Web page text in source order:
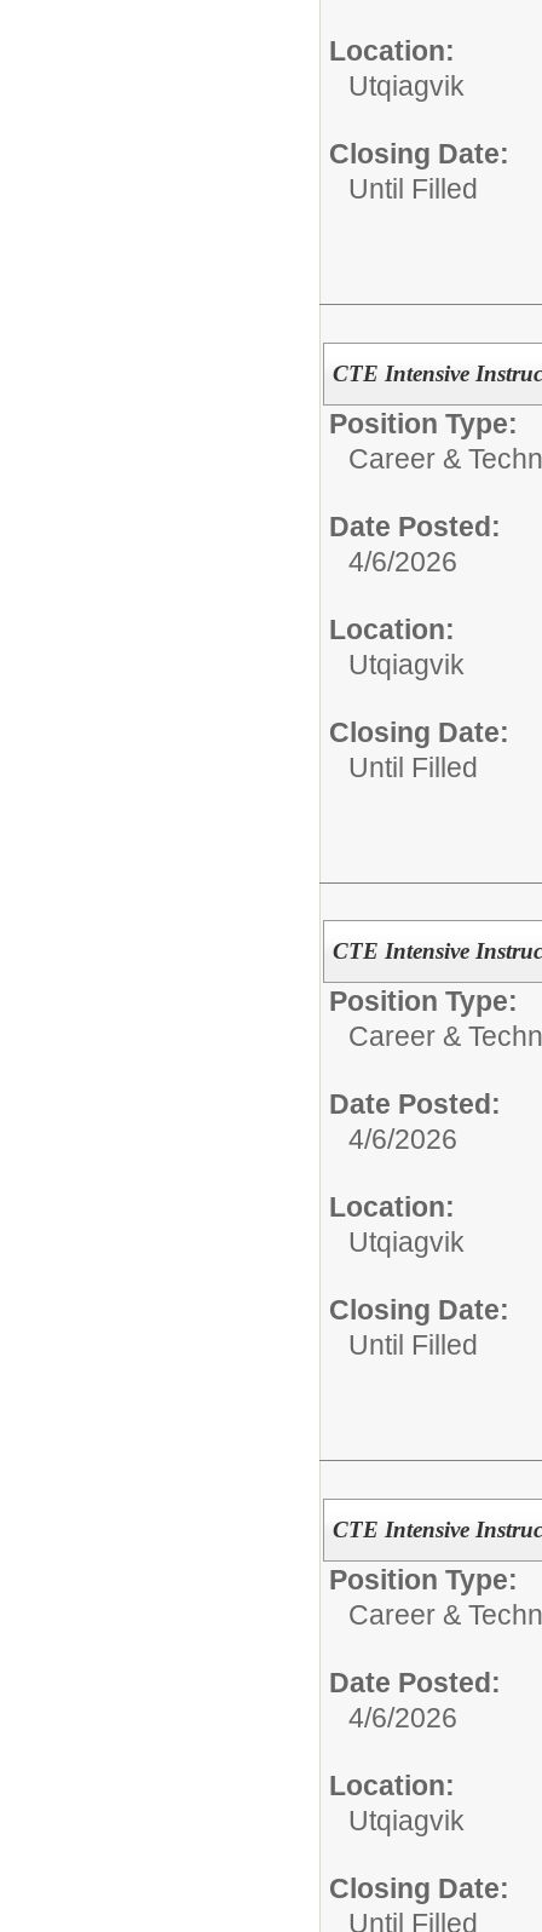
Location:
Utqiagvik
Closing Date:
Until Filled
CTE Intensive
Position Type:
Career &
Date Posted:
4/6/2026
Location:
Utqiagvik
Closing Date:
Until Filled
CTE Intensive
Position Type:
Career &
Date Posted:
4/6/2026
Location:
Utqiagvik
Closing Date:
Until Filled
CTE Intensive
Position Type:
Career &
Date Posted:
4/6/2026
Location:
Utqiagvik
Closing Date:
Until Filled